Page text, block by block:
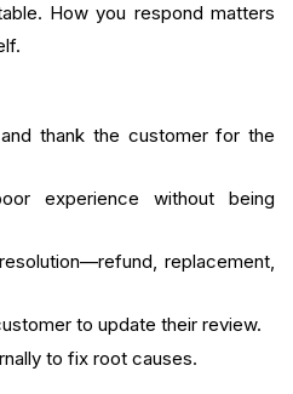
How you respond matters
thank the customer for the
experience without being
replacement,
to update their review.
to fix root causes.